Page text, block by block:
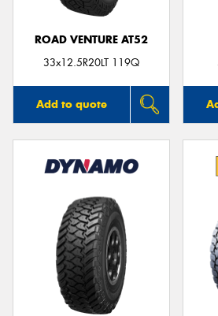
ROAD VENTURE AT52
33x12.5R20LT 119Q
Add to quote